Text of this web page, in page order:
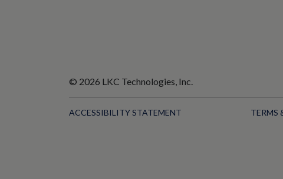
© 2026 LKC Technologies, Inc.
ACCESSIBILITY STATEMENT TERMS